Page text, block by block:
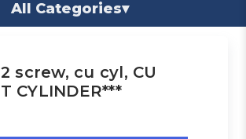
All Categories▾
screw, cu cyl, CU
CYLINDER***